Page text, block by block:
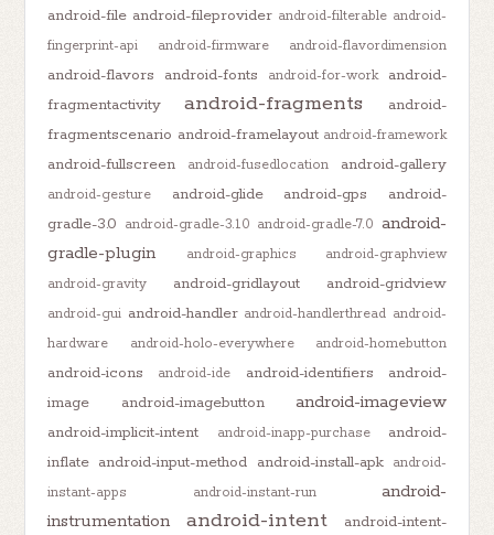
android-file android-fileprovider android-filterable android-
fingerprint-api
android-firmware android-flavordimension
android-flavors android-fonts android-for-work
android-
fragmentactivity
android-fragments
android-
fragmentscenario android-framelayout android-framework
android-fullscreen android-fusedlocation android-gallery
android-gesture android-glide android-gps
android-
gradle-3.0 android-gradle-3.1.0 android-gradle-7.0 android-
gradle-plugin
android-graphics
android-graphview
android-gravity
android-gridlayout android-gridview
android-gui android-handler android-handlerthread android-
hardware
android-holo-everywhere android-homebutton
android-icons android-ide android-identifiers
android-
image
android-imagebutton android-imageview
android-implicit-intent android-inapp-purchase
android-
inflate android-input-method android-install-apk
android-
instant-apps
android-instant-run
android-
instrumentation
android-intent
android-intent-